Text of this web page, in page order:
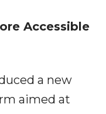
Accessible
a new
aimed at